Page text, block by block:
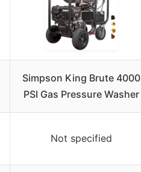
Simpson King Brute 4000
PSI Gas Pressure Washer
Not specified